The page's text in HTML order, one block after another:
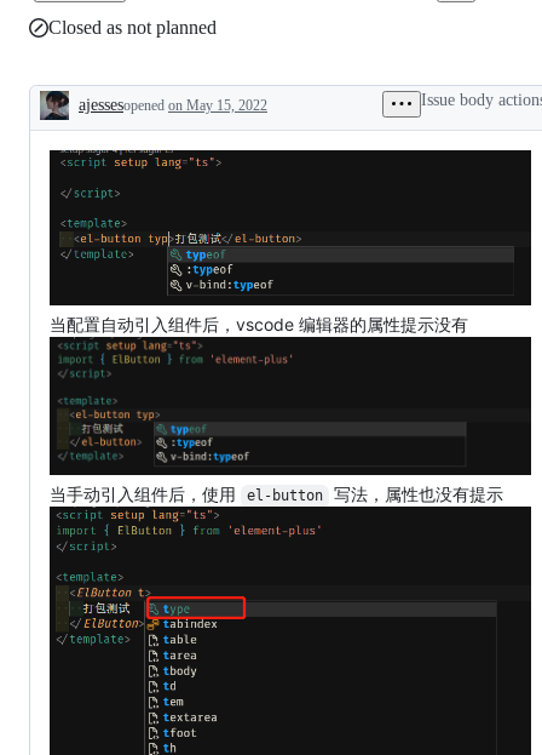
Closed as not planned
Description
ajessesopened on May 15, 2022 Issue body
当配置自动引入组件后，vscode 编辑器的属性提示没有
当手动引入组件后，使用 el-button 写法，属性也没有提示